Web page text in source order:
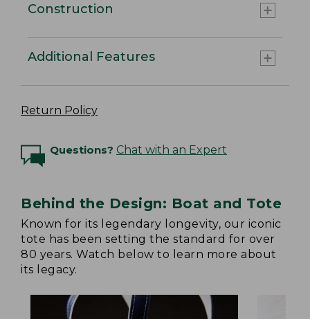
Construction
Additional Features
Return Policy
Questions? Chat with an Expert
Behind the Design: Boat and Tote
Known for its legendary longevity, our iconic
tote has been setting the standard for over
80 years. Watch below to learn more about
its legacy.